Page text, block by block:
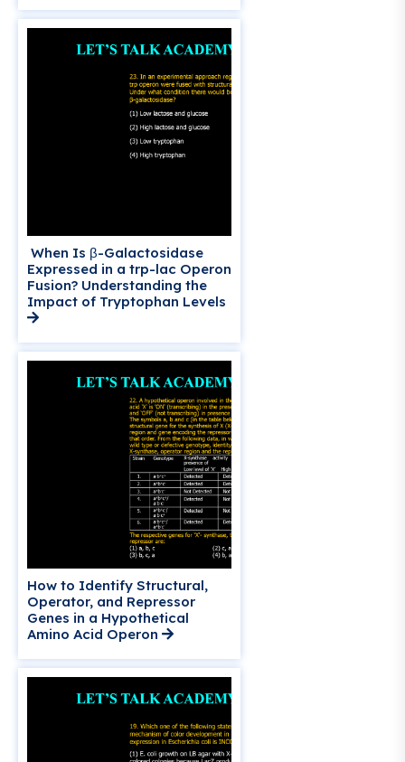
When Is β-Galactosidase
Expressed in a trp-lac Operon
Fusion? Understanding the
Impact of Tryptophan Levels
How to Identify Structural,
Operator, and Repressor
Genes in a Hypothetical
Amino Acid Operon